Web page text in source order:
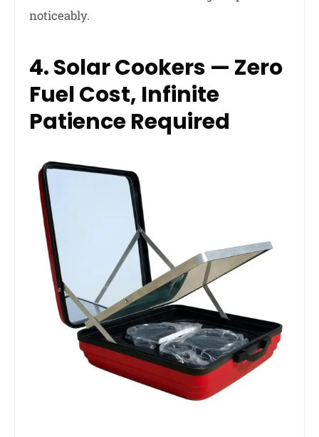
noticeably.
4. Solar Cookers — Zero
Fuel Cost, Infinite
Patience Required